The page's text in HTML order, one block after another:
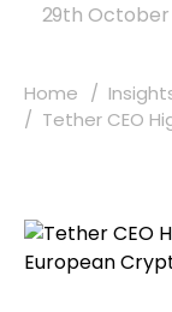
29th October
Home
Tether CEO